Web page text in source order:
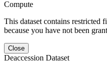
Compute
This dataset contains restricted
because you have not been
Close
Deaccession Dataset